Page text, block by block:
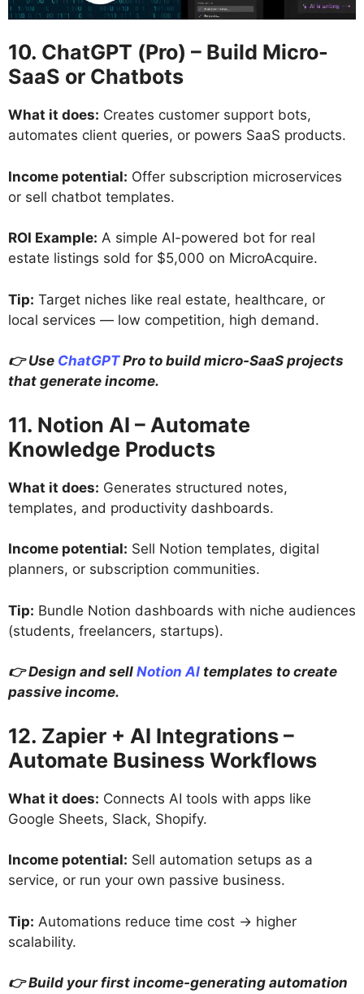
10. ChatGPT (Pro) – Build Micro-
SaaS or Chatbots
What it does: Creates customer support bots,
automates client queries, or powers SaaS products.
Income potential: Offer subscription microservices
or sell chatbot templates.
ROI Example: A simple AI-powered bot for real
estate listings sold for $5,000 on MicroAcquire.
Tip: Target niches like real estate, healthcare, or
local services — low competition, high demand.
👉 Use ChatGPTPro to build micro-SaaS projects
that generate income.
11. Notion AI – Automate
Knowledge Products
What it does: Generates structured notes,
templates, and productivity dashboards.
Income potential: Sell Notion templates, digital
planners, or subscription communities.
Tip: Bundle Notion dashboards with niche audiences
(students, freelancers, startups).
👉 Design and sell Notion AI templates to create
passive income.
12. Zapier + AI Integrations –
Automate Business Workflows
What it does: Connects AI tools with apps like
Google Sheets, Slack, Shopify.
Income potential: Sell automation setups as a
service, or run your own passive business.
Tip: Automations reduce time cost → higher
scalability.
👉 Build your first income-generating automation